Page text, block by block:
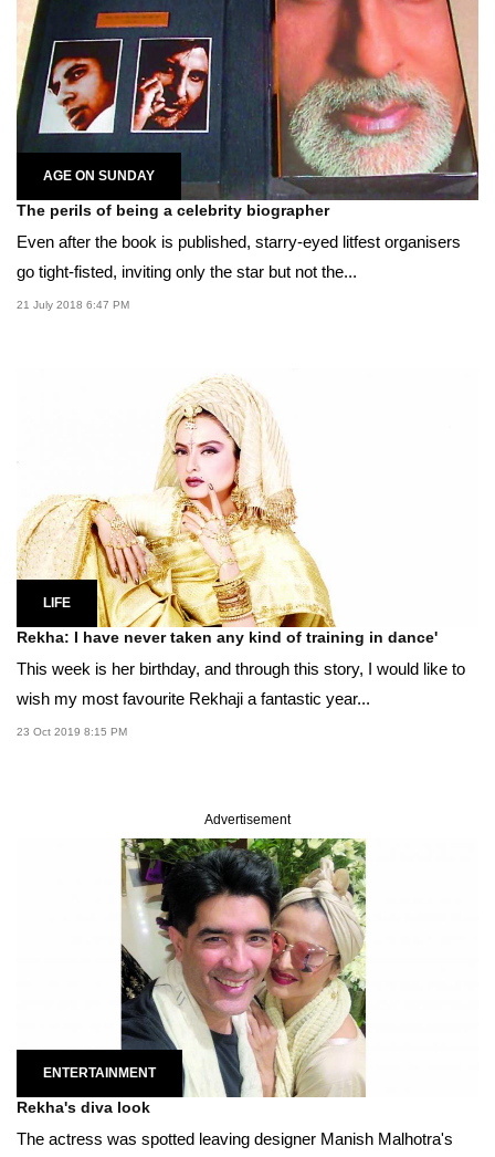
AGE ON SUNDAY
The perils of being a celebrity biographer
Even after the book is published, starry-eyed litfest organisers
go tight-fisted, inviting only the star but not the...
21 July 2018 6:47 PM
LIFE
Rekha: I have never taken any kind of training in dance'
This week is her birthday, and through this story, I would like to
wish my most favourite Rekhaji a fantastic year...
23 Oct 2019 8:15 PM
Advertisement
ENTERTAINMENT
Rekha's diva look
The actress was spotted leaving designer Manish Malhotra's